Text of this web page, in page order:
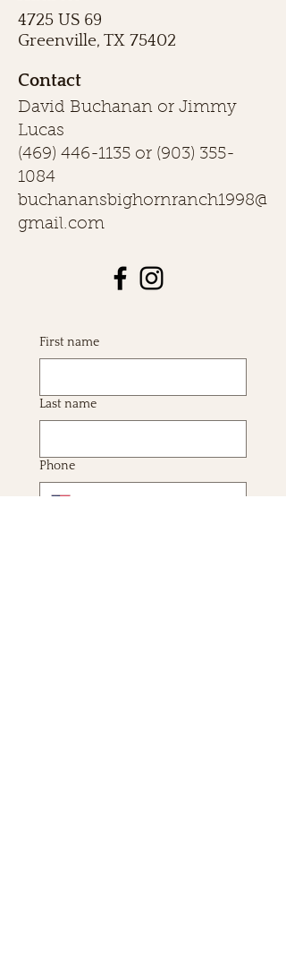
4725 US 69
Greenville, TX 75402
Contact
David Buchanan or Jimmy
Lucas
(469) 446-1135 or (903) 355-
1084
buchanansbighornranch1998@
gmail.com
First name
Last name
Phone